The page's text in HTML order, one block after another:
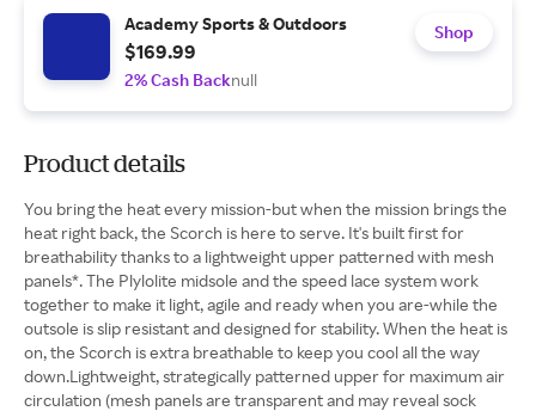
Academy Sports & Outdoors
$169.99
2% Cash Backnull
Shop
Product details
You bring the heat every mission-but when the mission brings the
heat right back, the Scorch is here to serve. It's built first for
breathability thanks to a lightweight upper patterned with mesh
panels*. The Plylolite midsole and the speed lace system work
together to make it light, agile and ready when you are-while the
outsole is slip resistant and designed for stability. When the heat is
on, the Scorch is extra breathable to keep you cool all the way
down.Lightweight, strategically patterned upper for maximum air
circulation (mesh panels are transparent and may reveal sock